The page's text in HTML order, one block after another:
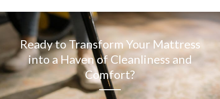
Ready to Transform Your Mattress
into a Haven of Cleanliness and
Comfort?